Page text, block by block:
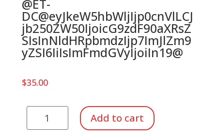
@ET-
DC@eyJkeW5hbWljIjp0cnVlLCJ
jb250ZW50IjoicG9zdF90aXRsZ
SIsInNldHRpbmdzIjp7ImJlZm9
yZSI6IiIsImFmdGVyIjoiIn19@
$35.00
Kit
Add to cart